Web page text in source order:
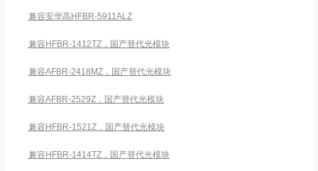
兼容安华高HFBR-5911ALZ
兼容HFBR-1412TZ，国产替代光模块
兼容AFBR-2418MZ，国产替代光模块
兼容AFBR-2529Z，国产替代光模块
兼容HFBR-1521Z，国产替代光模块
兼容HFBR-1414TZ，国产替代光模块